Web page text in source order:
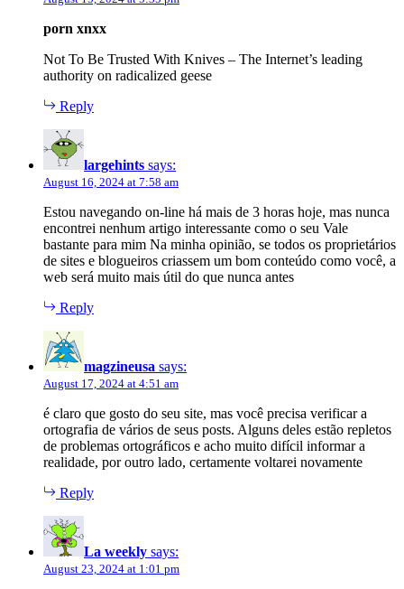
porn xnxx
Not To Be Trusted With Knives – The Internet’s leading
authority on radicalized geese
Reply
largehints says:
August 16, 2024 at 7:58 am
Estou navegando on-line há mais de 3 horas hoje, mas nunca
encontrei nenhum artigo interessante como o seu Vale
bastante para mim Na minha opinião, se todos os proprietários
de sites e blogueiros criassem um bom conteúdo como você, a
web será muito mais útil do que nunca antes
Reply
magzineusa says:
August 17, 2024 at 4:51 am
é claro que gosto do seu site, mas você precisa verificar a
ortografia de vários de seus posts. Alguns deles estão repletos
de problemas ortográficos e acho muito difícil informar a
realidade, por outro lado, certamente voltarei novamente
Reply
La weekly says:
August 23, 2024 at 1:01 pm